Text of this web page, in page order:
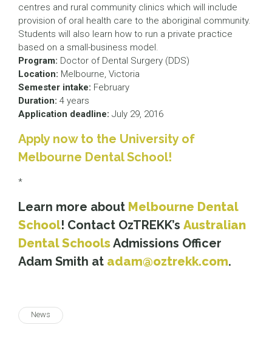
centres and rural community clinics which will include
provision of oral health care to the aboriginal community.
Students will also learn how to run a private practice
based on a small-business model.
Program: Doctor of Dental Surgery (DDS)
Location: Melbourne, Victoria
Semester intake: February
Duration: 4 years
Application deadline: July 29, 2016
Apply now to the University of
Melbourne Dental School!
*
Learn more about Melbourne Dental
School! Contact OzTREKK’s Australian
Dental SchoolsAdmissions Officer
Adam Smith at adam@oztrekk.com.
News